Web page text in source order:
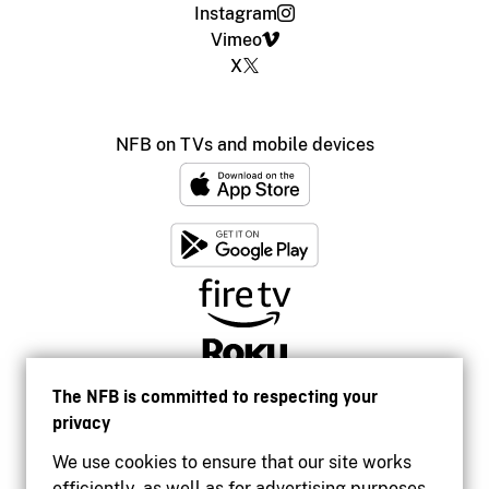
The NFB is committed to respecting your
privacy
We use cookies to ensure that our site works
Instagram
Vimeo
X
NFB on TVs and mobile devices